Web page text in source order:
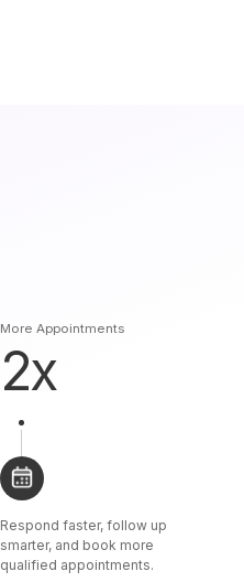
More Appointments
2x
Respond faster, follow up
smarter, and book more
qualified appointments.